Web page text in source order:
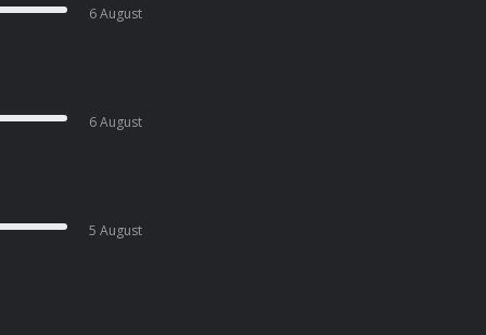
6 August
6 August
5 August